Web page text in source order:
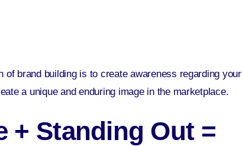
of brand building is to create awareness regarding your
a unique and enduring image in the marketplace.
+ Standing Out =